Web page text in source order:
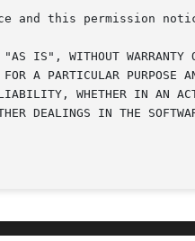
and this permission
IS", WITHOUT
A PARTICULAR PURPOSE
WHETHER IN AN
DEALINGS IN THE